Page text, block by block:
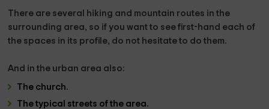
There are several hiking and mountain routes in the
surrounding area, so if you want to see first-hand each of
the spaces in its profile, do not hesitate to do them.
And in the urban area also:
The church.
Thetypical streets of the area.